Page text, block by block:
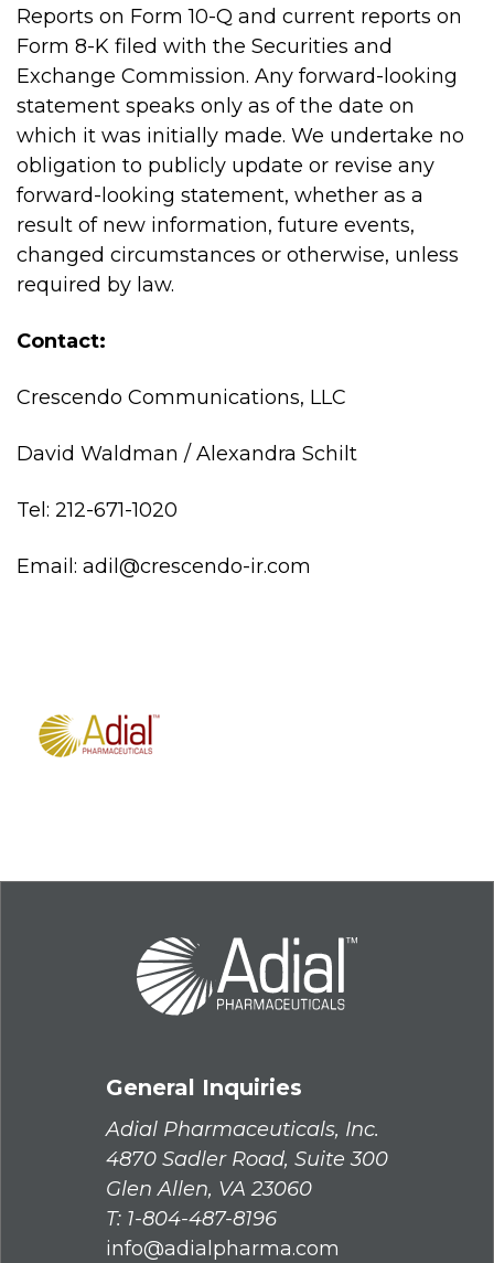
Reports on Form 10-Q and current reports on
Form 8-K filed with the Securities and
Exchange Commission. Any forward-looking
statement speaks only as of the date on
which it was initially made. We undertake no
obligation to publicly update or revise any
forward-looking statement, whether as a
result of new information, future events,
changed circumstances or otherwise, unless
required by law.
Contact:
Crescendo Communications, LLC
David Waldman / Alexandra Schilt
Tel: 212-671-1020
Email: adil@crescendo-ir.com
General Inquiries
Adial Pharmaceuticals, Inc.
4870 Sadler Road, Suite 300
Glen Allen, VA 23060
T: 1-804-487-8196
info@adialpharma.com